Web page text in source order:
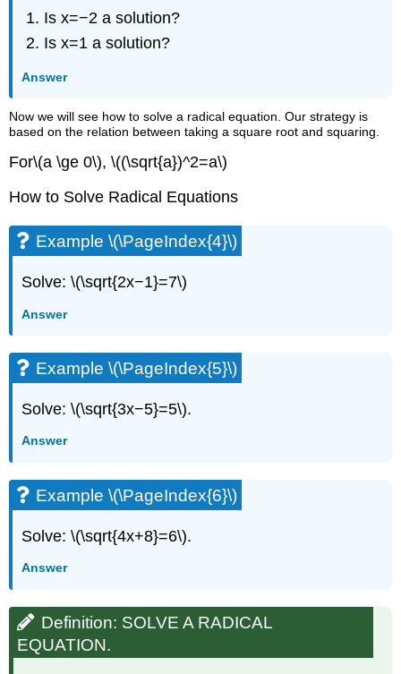
Is x=−2 a solution?
Is x=1 a solution?
Answer
Now we will see how to solve a radical equation. Our strategy is
based on the relation between taking a square root and squaring.
For\(a \ge 0\), \((\sqrt{a})^2=a\)
How to Solve Radical Equations
Example \(\PageIndex{4}\)
Solve: \(\sqrt{2x−1}=7\)
Answer
Example \(\PageIndex{5}\)
Solve: \(\sqrt{3x−5}=5\).
Answer
Example \(\PageIndex{6}\)
Solve: \(\sqrt{4x+8}=6\).
Answer
Definition: SOLVE A RADICAL
EQUATION.